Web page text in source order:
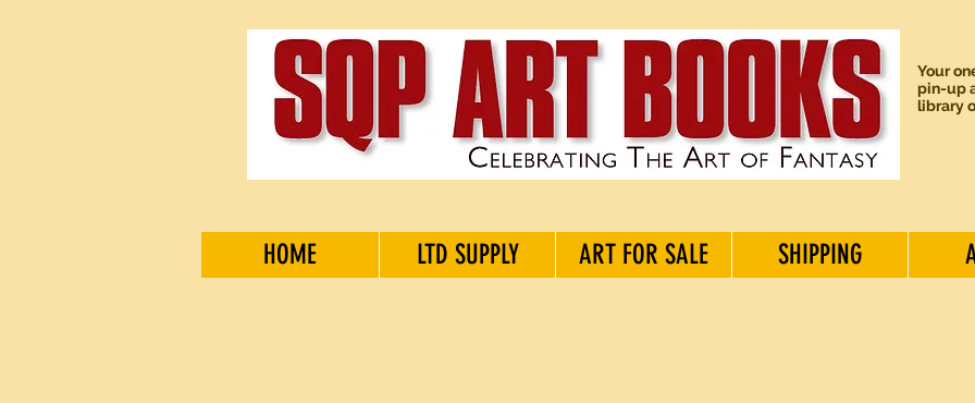
Your
pin-up
library
HOME LTD SUPPLY ART FOR SALE SHIPPING